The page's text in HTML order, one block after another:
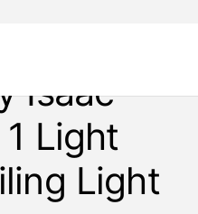
Isaac
Light
Light